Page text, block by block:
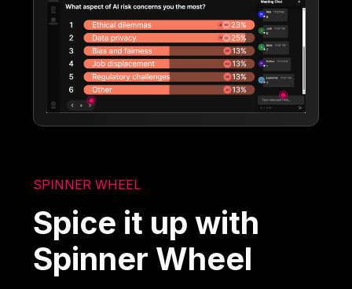
SPINNER WHEEL
Spice it up with
Spinner Wheel